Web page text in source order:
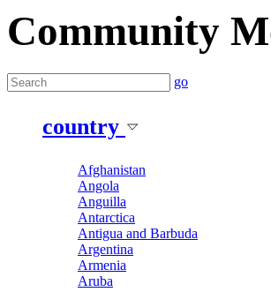
Community
go
country
Afghanistan
Angola
Anguilla
Antarctica
Antigua and Barbuda
Argentina
Armenia
Aruba